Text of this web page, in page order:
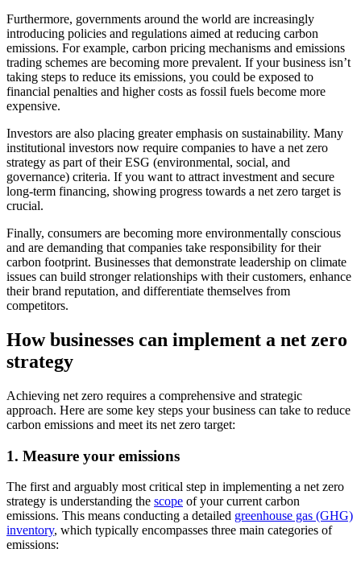
Furthermore, governments around the world are increasingly
introducing policies and regulations aimed at reducing carbon
emissions. For example, carbon pricing mechanisms and emissions
trading schemes are becoming more prevalent. If your business isn’t
taking steps to reduce its emissions, you could be exposed to
financial penalties and higher costs as fossil fuels become more
expensive.
Investors are also placing greater emphasis on sustainability. Many
institutional investors now require companies to have a net zero
strategy as part of their ESG (environmental, social, and
governance) criteria. If you want to attract investment and secure
long-term financing, showing progress towards a net zero target is
crucial.
Finally, consumers are becoming more environmentally conscious
and are demanding that companies take responsibility for their
carbon footprint. Businesses that demonstrate leadership on climate
issues can build stronger relationships with their customers, enhance
their brand reputation, and differentiate themselves from
competitors.
How businesses can implement a net zero
strategy
Achieving net zero requires a comprehensive and strategic
approach. Here are some key steps your business can take to reduce
carbon emissions and meet its net zero target:
1. Measure your emissions
The first and arguably most critical step in implementing a net zero
strategy is understanding the scope of your current carbon
emissions. This means conducting a detailed greenhouse gas (GHG)
inventory, which typically encompasses three main categories of
emissions: